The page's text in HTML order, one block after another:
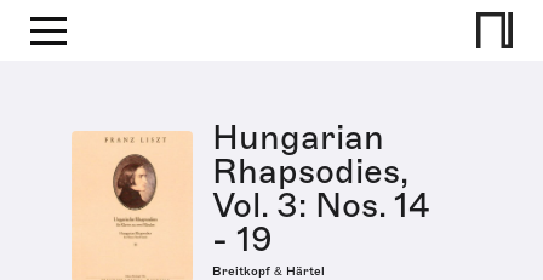
Hungarian
Rhapsodies,
Vol. 3: Nos. 14
- 19
Breitkopf & Härtel